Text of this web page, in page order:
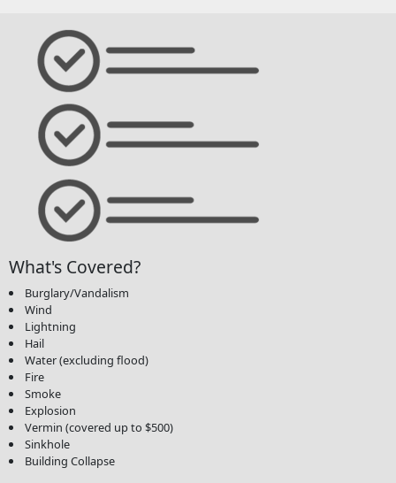
What's Covered?
Burglary/Vandalism
Wind
Lightning
Hail
Water (excluding flood)
Fire
Smoke
Explosion
Vermin (covered up to $500)
Sinkhole
Building Collapse